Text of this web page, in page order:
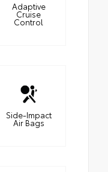
Adaptive
Cruise
Control
Side-Impact
Air Bags